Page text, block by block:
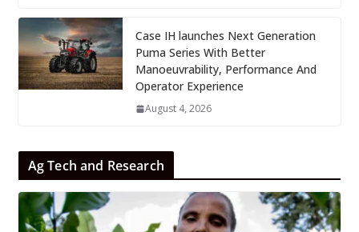
Case IH launches Next Generation
Puma Series With Better
Manoeuvrability, Performance And
Operator Experience
August 4, 2026
Ag Tech and Research